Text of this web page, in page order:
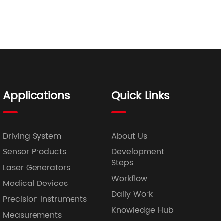
Applications
Driving System
Sensor Products
Laser Generators
Medical Devices
Precision Instruments
Measurements
Quick Links
About Us
Development
Steps
Workflow
Daily Work
Knowledge Hub